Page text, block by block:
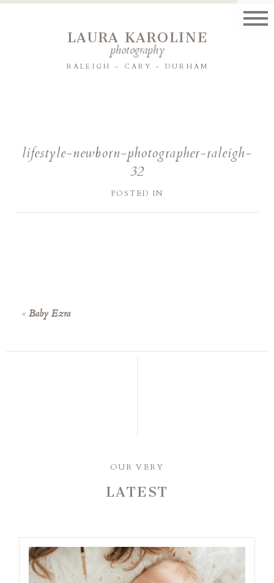
RALEIGH - CARY - DURHAM
photography
LAURA KAROLINE
lifestyle-newborn-photographer-raleigh-
32
POSTED IN
« Baby Ezra
OUR VERY
LATEST